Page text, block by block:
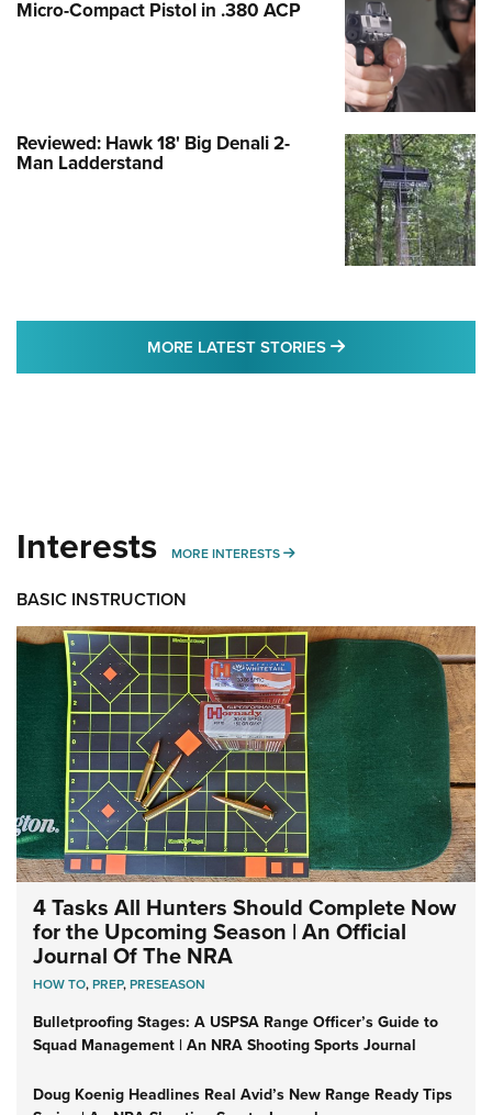
Micro-Compact Pistol in .380 ACP
Reviewed: Hawk 18' Big Denali 2-
Man Ladderstand
MORE LATEST STORIES MORE LATEST
Interests MORE INTERESTS MORE INTERESTS
BASIC INSTRUCTION
4 Tasks All Hunters Should Complete Now
for the Upcoming Season | An Official
Journal Of The NRA
HOW TO,PREP,PRESEASON
Bulletproofing Stages: A USPSA Range Officer’s Guide to
Squad Management | An NRA Shooting Sports Journal
Doug Koenig Headlines Real Avid’s New Range Ready Tips